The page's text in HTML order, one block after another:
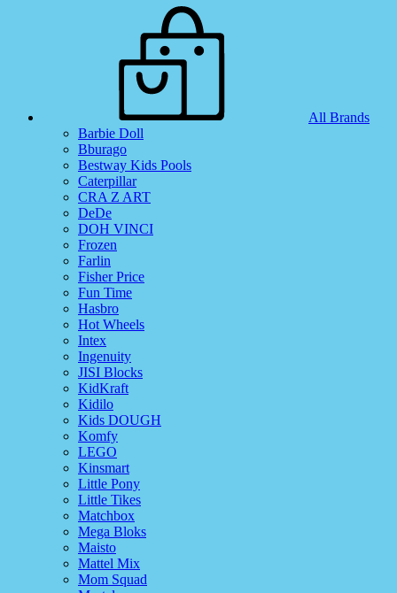
All Brands
Barbie Doll
Bburago
Bestway Kids Pools
Caterpillar
CRA Z ART
DeDe
DOH VINCI
Frozen
Farlin
Fisher Price
Fun Time
Hasbro
Hot Wheels
Intex
Ingenuity
JISI Blocks
KidKraft
Kidilo
Kids DOUGH
Komfy
LEGO
Kinsmart
Little Pony
Little Tikes
Matchbox
Mega Bloks
Maisto
Mattel Mix
Mom Squad